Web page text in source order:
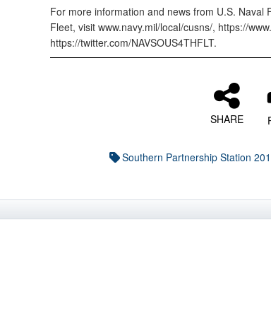
For more information and news from U.S. Naval
Fleet, visit www.navy.mil/local/cusns/, https://
https://twitter.com/NAVSOUS4THFLT.
SHARE
Southern Partnership Station